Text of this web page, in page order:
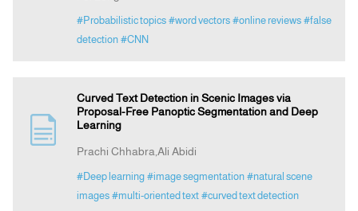
#Probabilistic topics #word vectors #online reviews #false
detection #CNN
Curved Text Detection in Scenic Images via
Proposal-Free Panoptic Segmentation and Deep
Learning
Prachi Chhabra,Ali Abidi
#Deep learning #image segmentation #natural scene
images #multi-oriented text #curved text detection